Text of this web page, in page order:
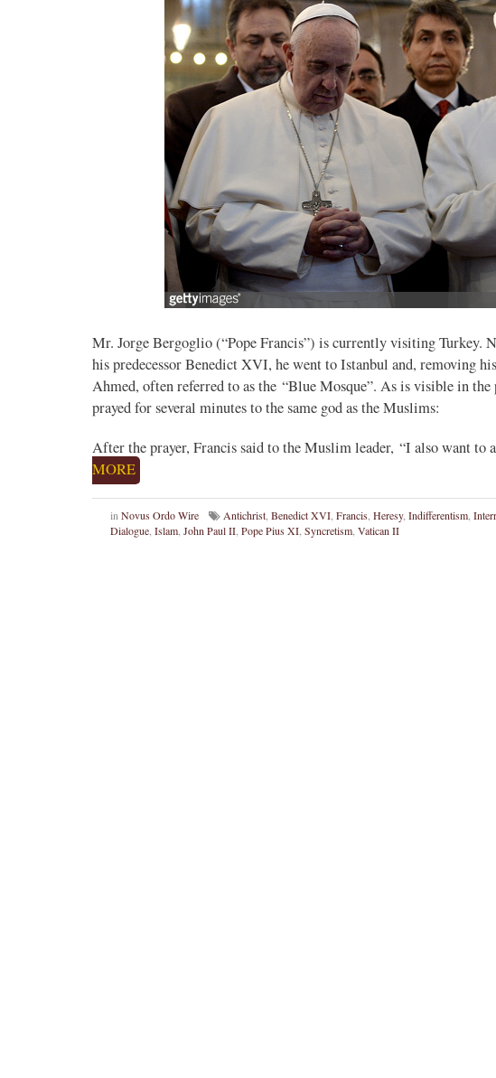
Mr. Jorge Bergoglio (“Pope Francis”) is currently visiting Turkey.
his predecessor Benedict XVI, he went to Istanbul and, removing
Ahmed, often referred to as the “Blue Mosque”. As is visible in the
prayed for several minutes to the same god as the Muslims:
After the prayer, Francis said to the Muslim leader, “I also want to
MORE
in Novus Ordo Wire Antichrist Benedict XVI Francis Heresy, Indifferentism
Dialogue Islam John Paul II Pope Pius XI Syncretism Vatican II